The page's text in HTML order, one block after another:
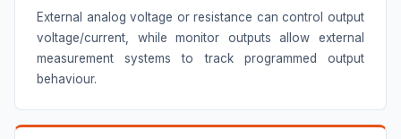
External analog voltage or resistance can control output
voltage/current, while monitor outputs allow external
measurement systems to track programmed output
behaviour.